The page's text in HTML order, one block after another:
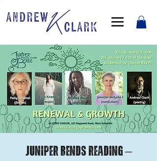
Juniper Bends Reading –